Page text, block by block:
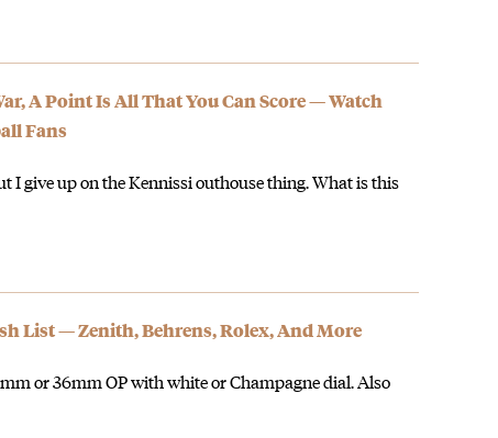
A Point Is All That You Can Score — Watch
Fans
I give up on the Kennissi outhouse thing. What is this
List — Zenith, Behrens, Rolex, And More
or 36mm OP with white or Champagne dial. Also